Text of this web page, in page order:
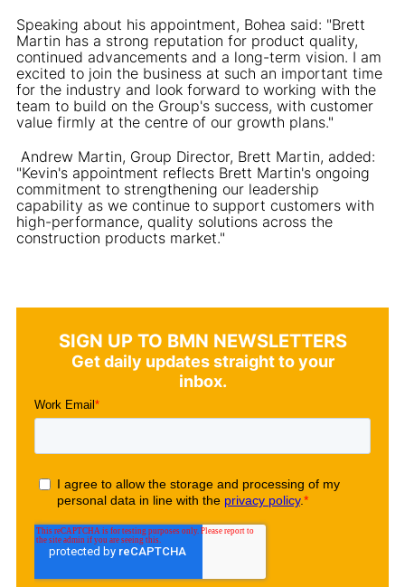
Speaking about his appointment, Bohea said: "Brett
Martin has a strong reputation for product quality,
continued advancements and a long-term vision. I am
excited to join the business at such an important time
for the industry and look forward to working with the
team to build on the Group's success, with customer
value firmly at the centre of our growth plans."
Andrew Martin, Group Director, Brett Martin, added:
"Kevin's appointment reflects Brett Martin's ongoing
commitment to strengthening our leadership
capability as we continue to support customers with
high-performance, quality solutions across the
construction products market."
SIGN UP TO BMN NEWSLETTERS
Get daily updates straight to your
inbox.